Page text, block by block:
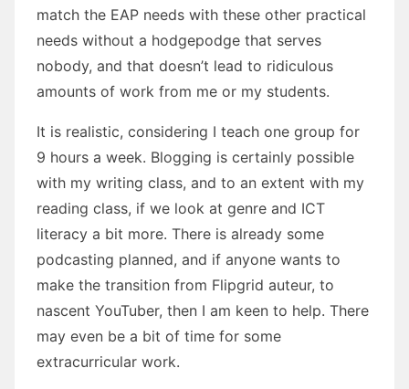
match the EAP needs with these other practical
needs without a hodgepodge that serves
nobody, and that doesn’t lead to ridiculous
amounts of work from me or my students.
It is realistic, considering I teach one group for
9 hours a week. Blogging is certainly possible
with my writing class, and to an extent with my
reading class, if we look at genre and ICT
literacy a bit more. There is already some
podcasting planned, and if anyone wants to
make the transition from Flipgrid auteur, to
nascent YouTuber, then I am keen to help. There
may even be a bit of time for some
extracurricular work.